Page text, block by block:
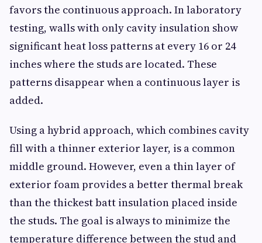
favors the continuous approach. In laboratory
testing, walls with only cavity insulation show
significant heat loss patterns at every 16 or 24
inches where the studs are located. These
patterns disappear when a continuous layer is
added.
Using a hybrid approach, which combines cavity
fill with a thinner exterior layer, is a common
middle ground. However, even a thin layer of
exterior foam provides a better thermal break
than the thickest batt insulation placed inside
the studs. The goal is always to minimize the
temperature difference between the stud and